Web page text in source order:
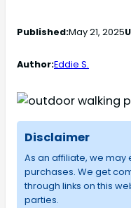
Published:May 21, 2025
Author:Eddie S.
Disclaimer
As an affiliate, we
purchases. We get
through links on this
parties.